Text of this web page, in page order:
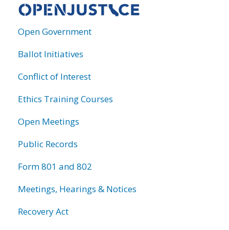
Open Government
Ballot Initiatives
Conflict of Interest
Ethics Training Courses
Open Meetings
Public Records
Form 801 and 802
Meetings, Hearings & Notices
Recovery Act